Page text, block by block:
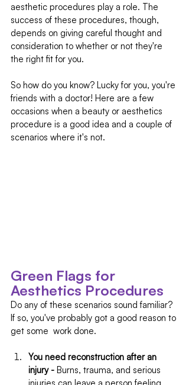
aesthetic procedures play a role. The
success of these procedures, though,
depends on giving careful thought and
consideration to whether or not they're
the right fit for you.
So how do you know? Lucky for you, you're
friends with a doctor! Here are a few
occasions when a beauty or aesthetics
procedure is a good idea and a couple of
scenarios where it's not.
Green Flags for
Aesthetics Procedures
Do any of these scenarios sound familiar?
If so, you've probably got a good reason to
get some  work done.
You need reconstruction after an
injury - Burns, trauma, and serious